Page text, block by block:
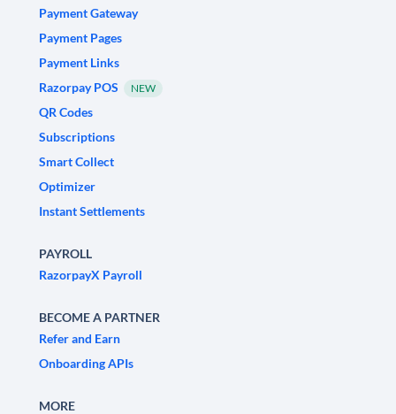
Payment Gateway
Payment Pages
Payment Links
Razorpay POS
NEW
QR Codes
Subscriptions
Smart Collect
Optimizer
Instant Settlements
PAYROLL
RazorpayX Payroll
BECOME A PARTNER
Refer and Earn
Onboarding APIs
MORE